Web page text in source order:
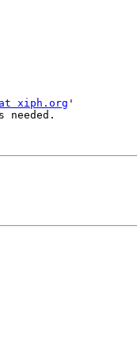
xiph.org '